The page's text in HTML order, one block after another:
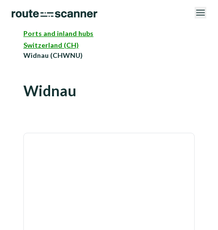
Ports and inland hubs
Switzerland (CH)
Widnau (CHWNU)
Widnau